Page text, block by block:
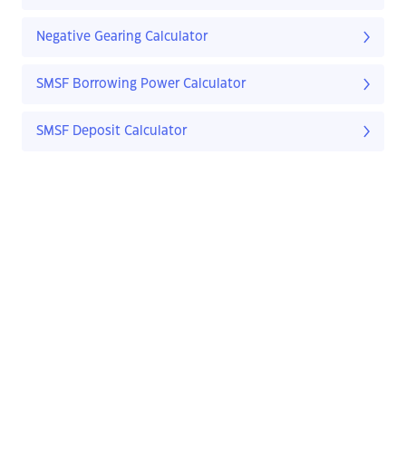
Negative Gearing Calculator
SMSF Borrowing Power Calculator
SMSF Deposit Calculator